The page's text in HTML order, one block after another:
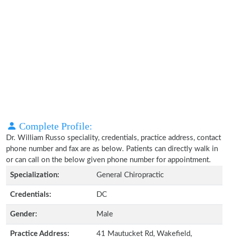
Complete Profile:
Dr. William Russo speciality, credentials, practice address, contact
phone number and fax are as below. Patients can directly walk in
or can call on the below given phone number for appointment.
Specialization:
General Chiropractic
Credentials: DC
Gender: Male
Practice Address:
41 Mautucket Rd, Wakefield,